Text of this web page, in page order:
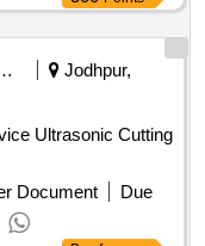
Research Institute
Jodhpur,
Ultrasonic Cutting
Document
Due